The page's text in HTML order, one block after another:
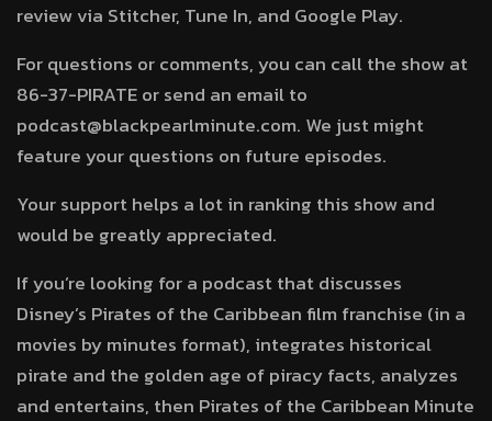
review via Stitcher, Tune In, and Google Play.
For questions or comments, you can call the show at
86-37-PIRATE or send an email to
podcast@blackpearlminute.com. We just might
feature your questions on future episodes.
Your support helps a lot in ranking this show and
would be greatly appreciated.
If you’re looking for a podcast that discusses
Disney’s Pirates of the Caribbean film franchise (in a
movies by minutes format), integrates historical
pirate and the golden age of piracy facts, analyzes
and entertains, then Pirates of the Caribbean Minute